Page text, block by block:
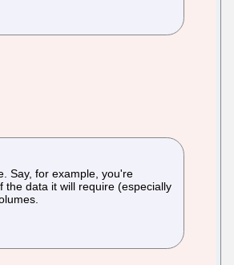
Say, for example, you're
the data it will require (especially